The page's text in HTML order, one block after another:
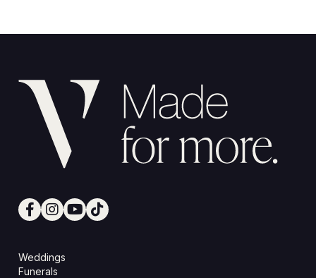
Weddings
Funerals